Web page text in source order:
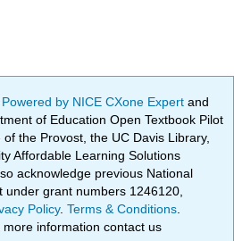
Powered by NICE CXone Expertand
of Education Open Textbook Pilot
the Provost, the UC Davis Library,
Affordable Learning Solutions
acknowledge previous National
grant numbers 1246120,
Policy.Terms & Conditions
more information contact us